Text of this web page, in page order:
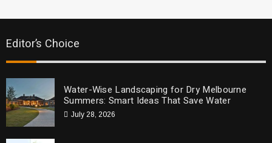
Editor’s Choice
Water-Wise Landscaping for Dry Melbourne
Summers: Smart Ideas That Save Water
July 28, 2026